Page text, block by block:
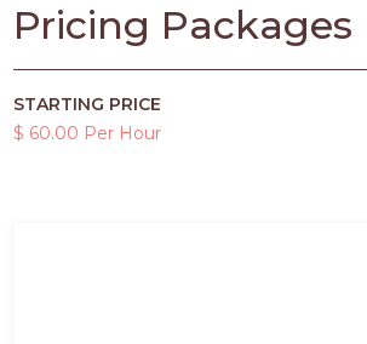
Pricing Packages
STARTING PRICE
$ 60.00 Per Hour